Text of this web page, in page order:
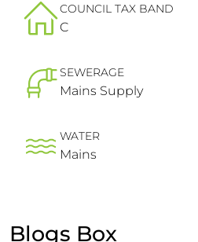
COUNCIL TAX BAND
C
SEWERAGE
Mains Supply
WATER
Mains
Blogs Box